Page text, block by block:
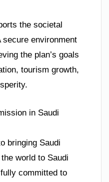
the societal
secure environment
the plan’s goals
tourism growth,
in Saudi
bringing Saudi
world to Saudi
committed to